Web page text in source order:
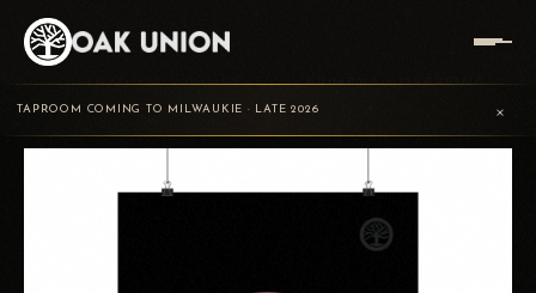
TAPROOM COMING TO MILWAUKIE · LATE 2026 ×
TRADING
POST
PRIMEVAL
OFFERING
PRIMEVAL OFFERING
POSTER PRINT